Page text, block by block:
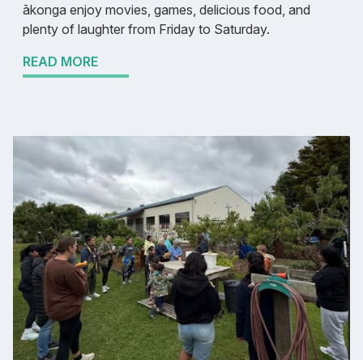
ākonga enjoy movies, games, delicious food, and
plenty of laughter from Friday to Saturday.
READ MORE